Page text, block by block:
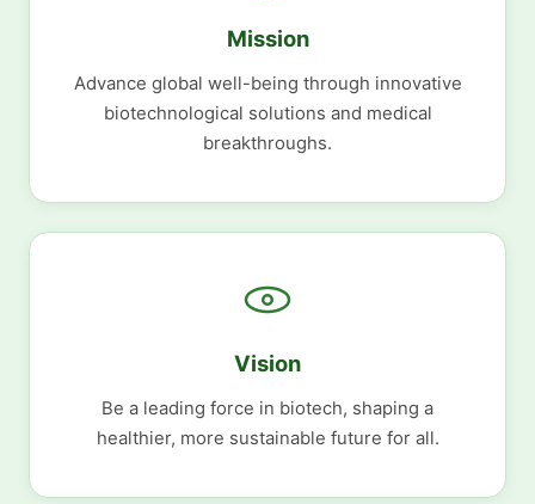
Mission
Advance global well-being through innovative
biotechnological solutions and medical
breakthroughs.
Vision
Be a leading force in biotech, shaping a
healthier, more sustainable future for all.